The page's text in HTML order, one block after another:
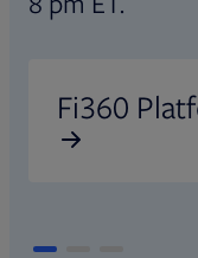
Fi360